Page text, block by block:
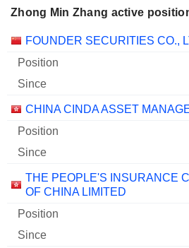
Zhong Min Zhang active
Companies Position Start
FOUNDER SECURITIES CO.,
CHINA CINDA ASSET
THE PEOPLE'S INSURANCE
OF CHINA LIMITED